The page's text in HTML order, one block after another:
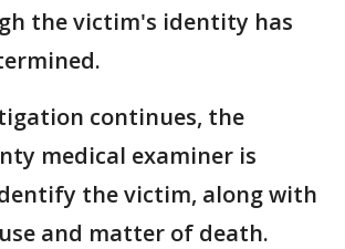
the victim's identity has
continues, the
medical examiner is
the victim, along with
and matter of death.